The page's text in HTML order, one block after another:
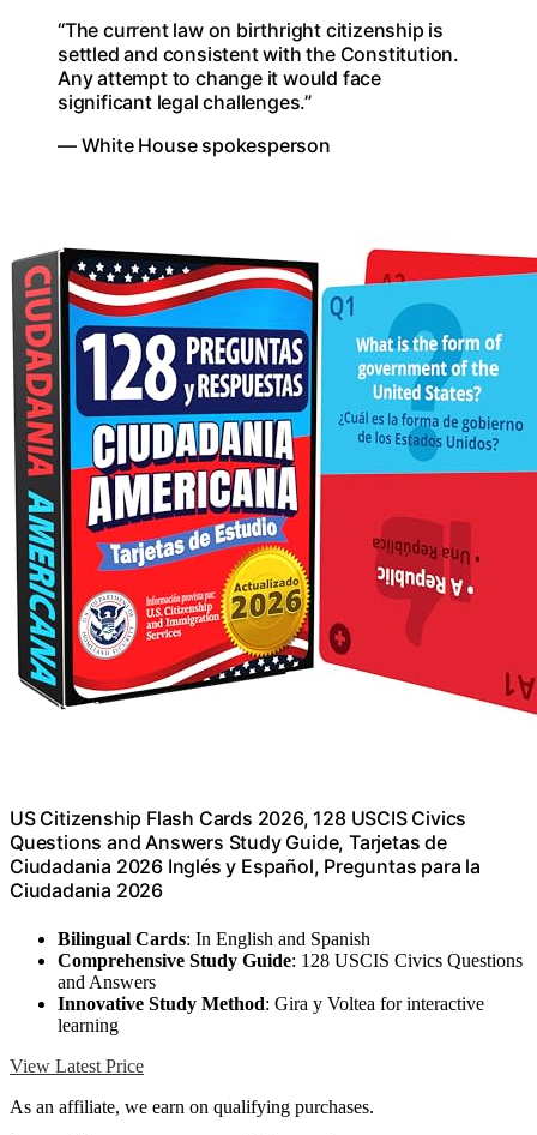
“The current law on birthright citizenship is
settled and consistent with the Constitution.
Any attempt to change it would face
significant legal challenges.”
— White House spokesperson
US Citizenship Flash Cards 2026, 128 USCIS Civics
Questions and Answers Study Guide, Tarjetas de
Ciudadania 2026 Inglés y Español, Preguntas para la
Ciudadania 2026
Bilingual Cards: In English and Spanish
Comprehensive Study Guide: 128 USCIS Civics Questions
and Answers
Innovative Study Method: Gira y Voltea for interactive
learning
View Latest Price
As an affiliate, we earn on qualifying purchases.